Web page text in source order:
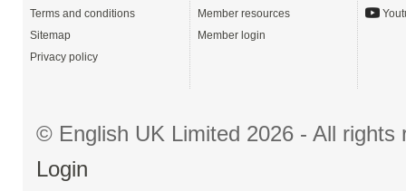
Terms and conditions
Sitemap
Privacy policy
Member resources
Member login
© English UK Limited 2026 - All
Login